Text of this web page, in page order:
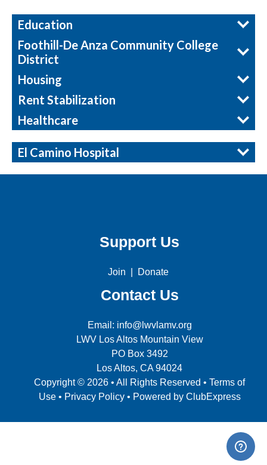
Education
Foothill-De Anza Community College
District
Housing
Rent Stabilization
Healthcare
El Camino Hospital
Support Us
Join Donate
Contact Us
Email: info@lwvlamv.org
LWV Los Altos Mountain View
PO Box 3492
Los Altos, CA 94024
Copyright © 2026 • All Rights Reserved • Terms of
Use • Privacy Policy• Powered by ClubExpress